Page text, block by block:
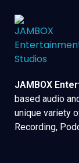
JAMBOX
based audio
unique variety
Recording,